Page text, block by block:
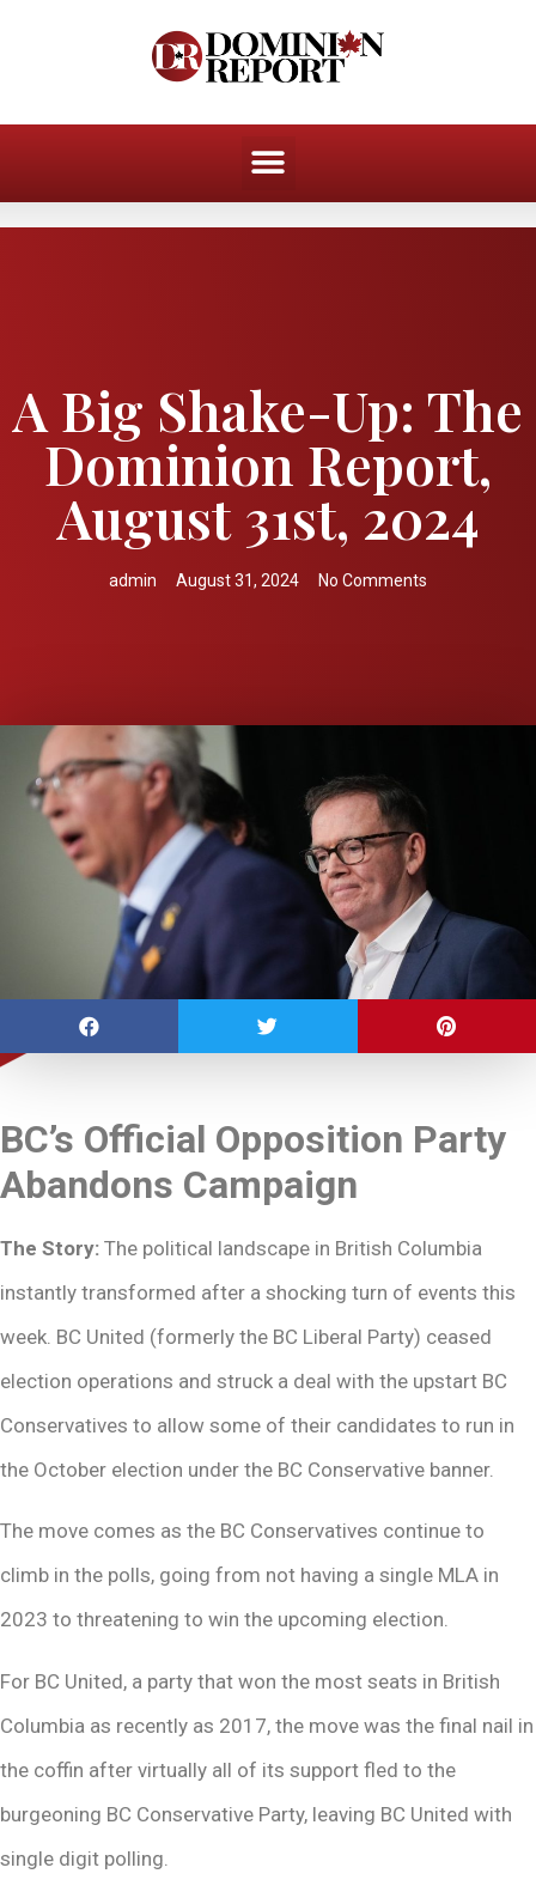
A Big Shake-Up: The
Dominion Report,
August 31st, 2024
admin August 31, 2024 No Comments
BC’s Official Opposition Party
Abandons Campaign
The Story: The political landscape in British Columbia
instantly transformed after a shocking turn of events this
week. BC United (formerly the BC Liberal Party) ceased
election operations and struck a deal with the upstart BC
Conservatives to allow some of their candidates to run in
the October election under the BC Conservative banner.
The move comes as the BC Conservatives continue to
climb in the polls, going from not having a single MLA in
2023 to threatening to win the upcoming election.
For BC United, a party that won the most seats in British
Columbia as recently as 2017, the move was the final nail in
the coffin after virtually all of its support fled to the
burgeoning BC Conservative Party, leaving BC United with
single digit polling.